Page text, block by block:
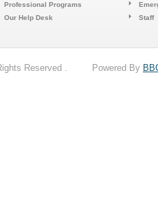
Professional Programs
Our Help Desk
Staff
Reserved . Powered By